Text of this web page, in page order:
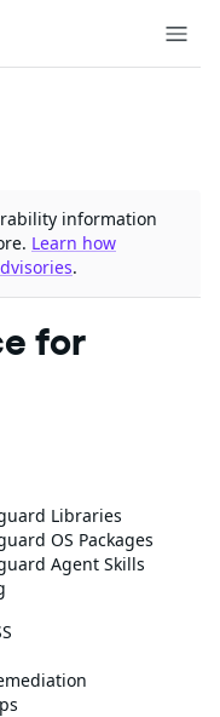
information
Learn how
.
for
Libraries
OS Packages
Agent Skills